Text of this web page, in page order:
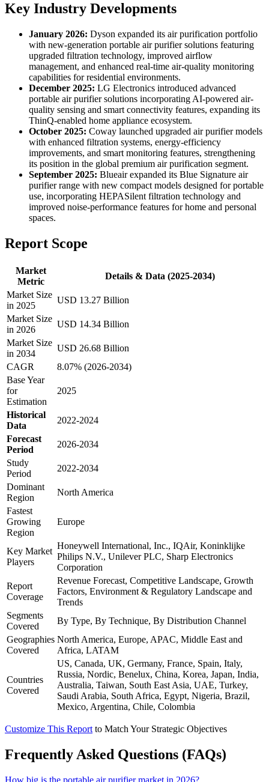
Key Industry Developments
January 2026: Dyson expanded its air purification portfolio
with new-generation portable air purifier solutions featuring
upgraded filtration technology, improved airflow
management, and enhanced real-time air-quality monitoring
capabilities for residential environments.
December 2025: LG Electronics introduced advanced
portable air purifier solutions incorporating AI-powered air-
quality sensing and smart connectivity features, expanding its
ThinQ-enabled home appliance ecosystem.
October 2025: Coway launched upgraded air purifier models
with enhanced filtration systems, energy-efficiency
improvements, and smart monitoring features, strengthening
its position in the global premium air purification segment.
September 2025: Blueair expanded its Blue Signature air
purifier range with new compact models designed for portable
use, incorporating HEPASilent filtration technology and
improved noise-performance features for home and personal
spaces.
Report Scope
Market
Metric
Details & Data (2025-2034)
Market Size
in 2025
USD 13.27 Billion
Market Size
in 2026
USD 14.34 Billion
Market Size
in 2034
USD 26.68 Billion
CAGR
8.07% (2026-2034)
Base Year
for
Estimation
2025
Historical
Data
2022-2024
Forecast
Period
2026-2034
Study
Period
2022-2034
Dominant
Region
North America
Fastest
Growing
Region
Europe
Key Market
Players
Honeywell International, Inc., IQAir, Koninklijke
Philips N.V., Unilever PLC, Sharp Electronics
Corporation
Report
Coverage
Revenue Forecast, Competitive Landscape, Growth
Factors, Environment & Regulatory Landscape and
Trends
Segments
Covered
By Type, By Technique, By Distribution Channel
Geographies
Covered
North America, Europe, APAC, Middle East and
Africa, LATAM
Countries
Covered
US, Canada, UK, Germany, France, Spain, Italy,
Russia, Nordic, Benelux, China, Korea, Japan, India,
Australia, Taiwan, South East Asia, UAE, Turkey,
Saudi Arabia, South Africa, Egypt, Nigeria, Brazil,
Mexico, Argentina, Chile, Colombia
Customize This Report to Match Your Strategic Objectives
Frequently Asked Questions (FAQs)
How big is the portable air purifier market in 2026?